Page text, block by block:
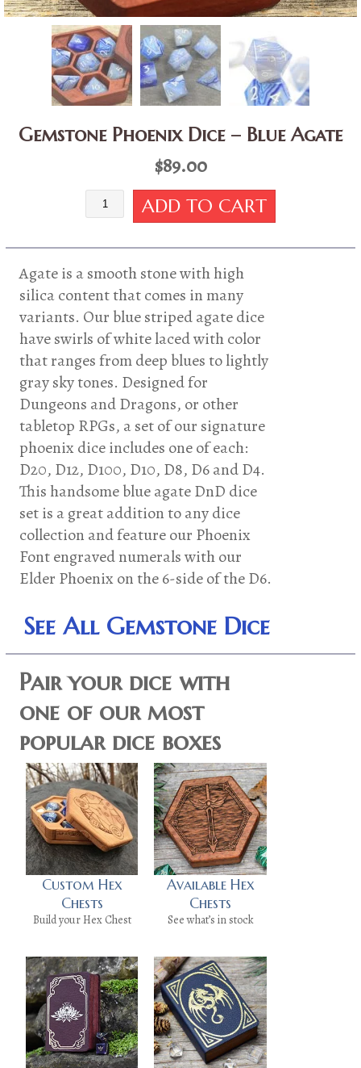
Gemstone Phoenix Dice – Blue Agate
$89.00
Gemstone
Phoenix
-
Blue
quantity
ADD TO CART
Agate is a smooth stone with high
silica content that comes in many
variants. Our blue striped agate dice
have swirls of white laced with color
that ranges from deep blues to lightly
gray sky tones. Designed for
Dungeons and Dragons, or other
tabletop RPGs, a set of our signature
phoenix dice includes one of each:
D20, D12, D100, D10, D8, D6 and D4.
This handsome blue agate DnD dice
set is a great addition to any dice
collection and feature our Phoenix
Font engraved numerals with our
Elder Phoenix on the 6-side of the D6.
See All Gemstone Dice
Pair your dice with
one of our most
popular dice boxes
Custom Hex
Chests
Build your Hex Chest
Available Hex
Chests
See what’s in stock